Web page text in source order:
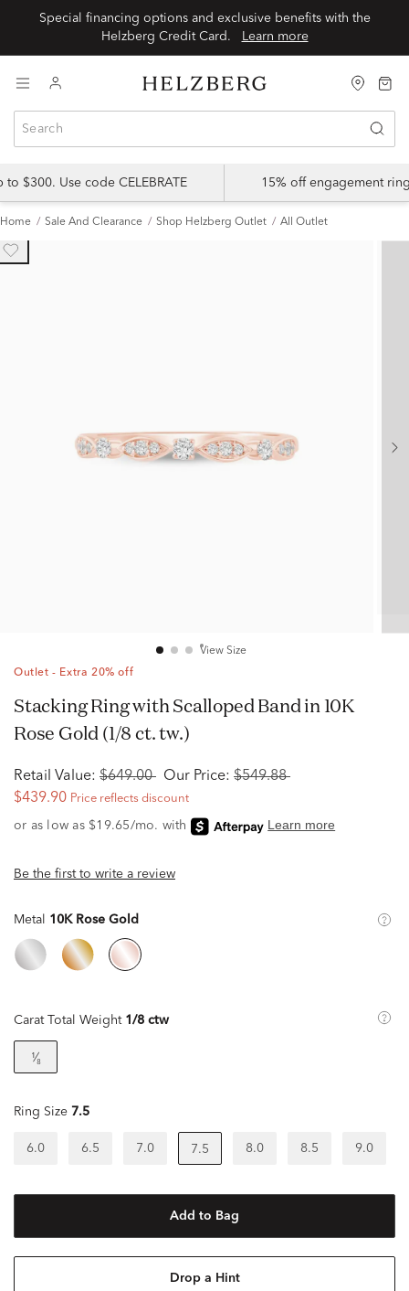
Special financing options and exclusive benefits with the
Learn more
$300. Use code CELEBRATE 15% off engagement
Home Sale And Clearance Shop Helzberg Outlet All Outlet
View Size
Outlet - Extra 20% off
Stacking Ring with Scalloped Band in 10K
Rose Gold (1/8 ct. tw.)
Retail Value: $649.00 Our Price: $549.88
$439.90 Price reflects discount
Be the first to write a review
Metal 10K Rose Gold
Carat Total Weight 1/8 ctw
¹⁄₈
Ring Size 7.5
6.0 6.5 7.0 7.5 8.0 8.5 9.0
Add to Bag
Drop a Hint